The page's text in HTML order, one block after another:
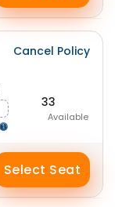
Cancel Policy
33
Available
Select Seat